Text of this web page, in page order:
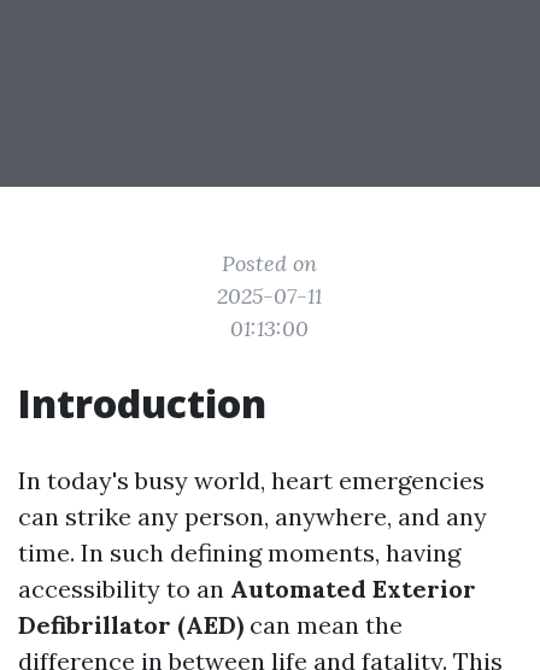
Posted on
2025-07-11
01:13:00
Introduction
In today's busy world, heart emergencies
can strike any person, anywhere, and any
time. In such defining moments, having
accessibility to an Automated Exterior
Defibrillator (AED) can mean the
difference in between life and fatality. This